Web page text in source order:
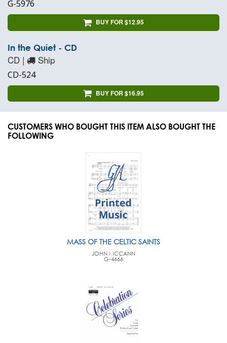
G-5976
BUY FOR $12.95
In the Quiet - CD
CD | Ship
CD-524
BUY FOR $16.95
CUSTOMERS WHO BOUGHT THIS ITEM ALSO BOUGHT THE
FOLLOWING
MASS OF THE CELTIC SAINTS
JOHN MCCANN
G-4666